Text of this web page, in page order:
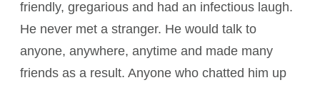
friendly, gregarious and had an infectious laugh.
He never met a stranger. He would talk to
anyone, anywhere, anytime and made many
friends as a result. Anyone who chatted him up